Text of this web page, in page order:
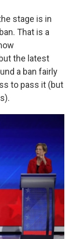
stage is in
That is a
the latest
a ban fairly
to pass it (but